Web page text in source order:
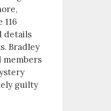
details
Bradley
members
guilty